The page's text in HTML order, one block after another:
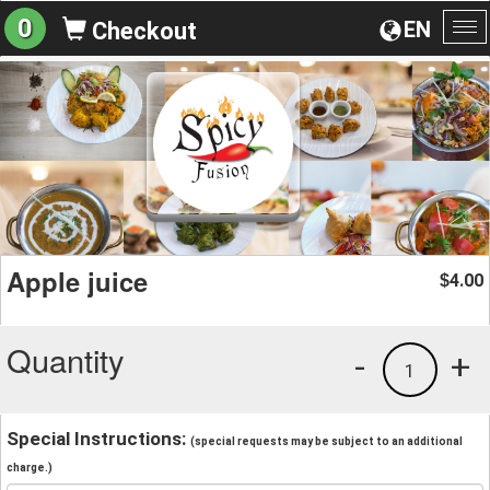
EN
0 Checkout
Apple juice $4.00
Quantity +
1
-
Special Instructions: (special requests may be subject to an additional
charge.)